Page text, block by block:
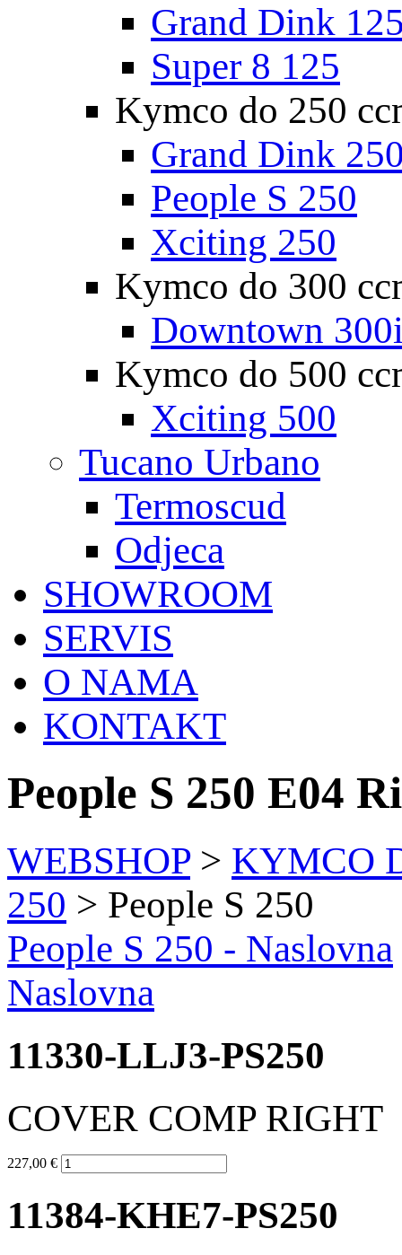
Grand Dink
Super 8 125
Kymco do 250
Grand Dink
People S 250
Xciting 250
Kymco do 300
Downtown
Kymco do 500
Xciting 500
Tucano Urbano
Termoscud
Odjeca
SHOWROOM
SERVIS
O NAMA
KONTAKT
People S 250 E04
WEBSHOP> KYMCO
250 > People S 250
People S 250 - Naslovna
Naslovna
11330-LLJ3-PS250
COVER COMP RIGHT
227,00 €
11384-KHE7-PS250